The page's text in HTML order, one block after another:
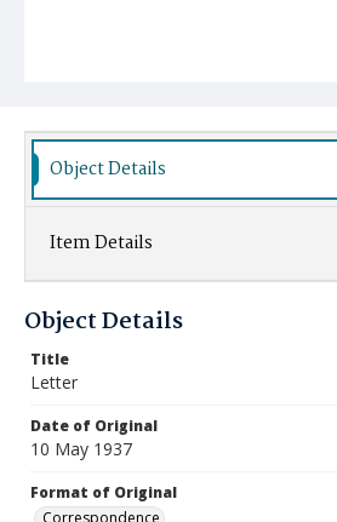
Object Details
Item Details
Object Details
Title
Letter
Date of Original
10 May 1937
Format of Original
Correspondence